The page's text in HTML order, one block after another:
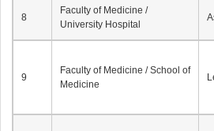
8
Faculty of Medicine /
University Hospital
9
Faculty of Medicine / School of
Medicine